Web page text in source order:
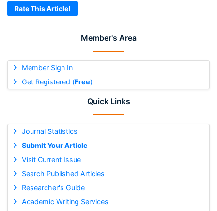
Member's Area
Member Sign In
Get Registered (Free)
Quick Links
Journal Statistics
Submit Your Article
Visit Current Issue
Search Published Articles
Researcher's Guide
Academic Writing Services
Rate This Article!